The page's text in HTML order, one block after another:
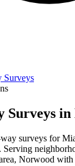
Surveys
Surveys
surveys for
Norwood